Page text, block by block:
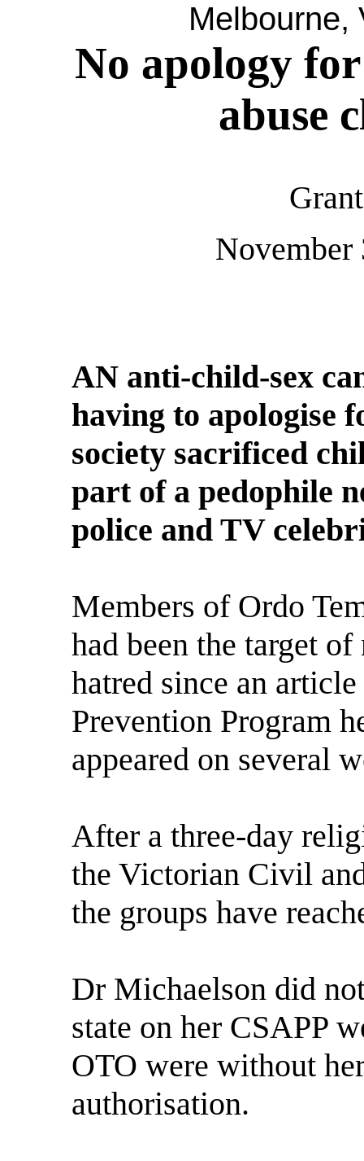
Melbourne,
No apology
abuse
November
AN anti-child-sex
having to apologise
society sacrificed
part of a pedophile
police and TV
Members of Ordo
had been the target
hatred since an
Prevention Program
appeared on several
After a three-day
the Victorian Civil
the groups have
Dr Michaelson did
state on her CSAPP
OTO were without
authorisation.